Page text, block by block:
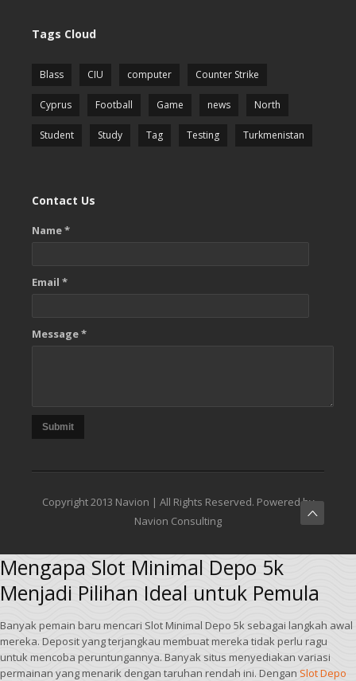
Tags Cloud
Blass CIU computer Counter Strike
Cyprus Football Game news North
Student Study Tag Testing Turkmenistan
Contact Us
Name *
Email *
Message *
Submit
Copyright 2013 Navion | All Rights Reserved. Powered by
Navion Consulting
Mengapa Slot Minimal Depo 5k
Menjadi Pilihan Ideal untuk Pemula
Banyak pemain baru mencari Slot Minimal Depo 5k sebagai langkah awal
mereka. Deposit yang terjangkau membuat mereka tidak perlu ragu
untuk mencoba peruntungannya. Banyak situs menyediakan variasi
permainan yang menarik dengan taruhan rendah ini. Dengan Slot Depo